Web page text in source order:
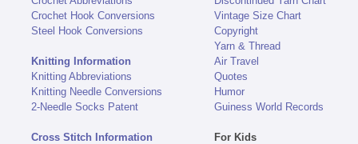
Crochet Hook Conversions
Steel Hook Conversions
Knitting Information
Knitting Abbreviations
Knitting Needle Conversions
2-Needle Socks Patent
Cross Stitch Information
Vintage Size Chart
Copyright
Yarn & Thread
Air Travel
Quotes
Humor
Guiness World Records
For Kids